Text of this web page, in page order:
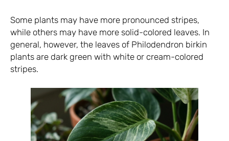
Some plants may have more pronounced stripes,
while others may have more solid-colored leaves. In
general, however, the leaves of Philodendron birkin
plants are dark green with white or cream-colored
stripes.